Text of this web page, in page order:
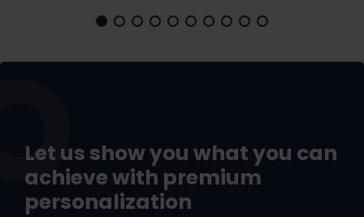
Let us show you what you can
achieve with premium
personalization